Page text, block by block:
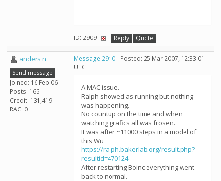
ID: 2909 · Reply Quote
anders n
Send message
Joined: 16 Feb 06
Posts: 166
Credit: 131,419
RAC: 0
Message 2910- Posted: 25 Mar 2007, 12:33:01
UTC
A MAC issue.
Ralph showed as running but nothing
was happening.
No countup on the time and when
watching grafics all was frosen.
It was after ~11000 steps in a model of
this Wu
https://ralph.bakerlab.org/result.php?
resultid=470124
After restarting Boinc everything went
back to normal.